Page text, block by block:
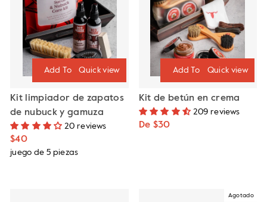
Quick view
Kit limpiador de zapatos
de nubuck y gamuza
20 reviews
$40
juego de 5 piezas
Quick view
Kit de betún en crema
209 reviews
De $30
Agotado